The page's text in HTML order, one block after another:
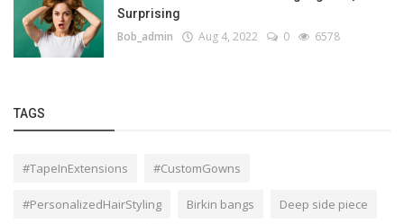
Surprising
Bob_admin Aug 4, 2022 0 6578
TAGS
#TapeInExtensions #CustomGowns
#PersonalizedHairStyling Birkin bangs Deep side piece